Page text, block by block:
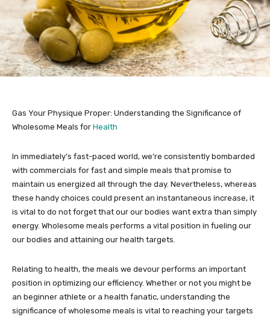
Gas Your Physique Proper: Understanding the Significance of
Wholesome Meals for Health
In immediately’s fast-paced world, we’re consistently bombarded
with commercials for fast and simple meals that promise to
maintain us energized all through the day. Nevertheless, whereas
these handy choices could present an instantaneous increase, it
is vital to do not forget that our our bodies want extra than simply
energy. Wholesome meals performs a vital position in fueling our
our bodies and attaining our health targets.
Relating to health, the meals we devour performs an important
position in optimizing our efficiency. Whether or not you might be
an beginner athlete or a health fanatic, understanding the
significance of wholesome meals is vital to reaching your targets